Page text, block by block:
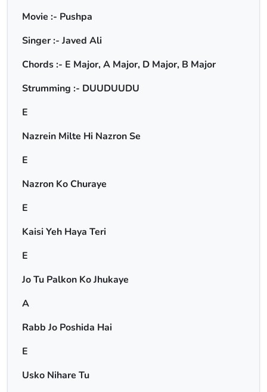
Movie :- Pushpa
Singer :- Javed Ali
Chords :- E Major, A Major, D Major, B Major
Strumming :- DUUDUUDU
E
Nazrein Milte Hi Nazron Se
E
Nazron Ko Churaye
E
Kaisi Yeh Haya Teri
E
Jo Tu Palkon Ko Jhukaye
A
Rabb Jo Poshida Hai
E
Usko Nihare Tu